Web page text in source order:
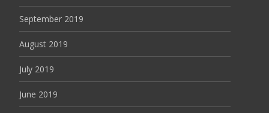
September 2019
August 2019
July 2019
June 2019